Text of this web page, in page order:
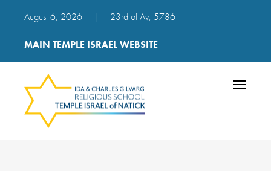
August 6, 2026 23rd of Av, 5786
MAIN TEMPLE ISRAEL WEBSITE
Toggle